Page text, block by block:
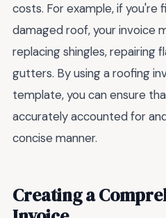
costs. For example, if you're
damaged roof, your invoice
replacing shingles, repairing
gutters. By using a roofing
template, you can ensure
accurately accounted for
concise manner.
Creating a